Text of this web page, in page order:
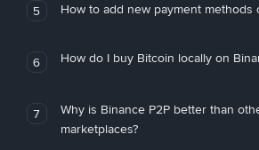
5 How to add new payment methods
6 How do I buy Bitcoin locally on
7
Why is Binance P2P better than
marketplaces?